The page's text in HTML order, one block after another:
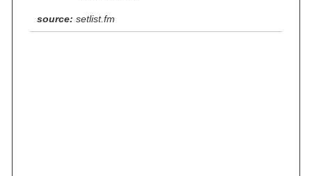
source: setlist.fm